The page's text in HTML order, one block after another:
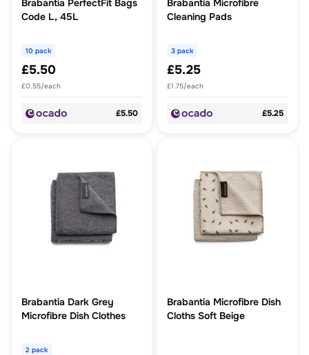
Brabantia PerfectFit Bags
Code L, 45L
10 pack
£5.50
£0.55/each
£5.50
Brabantia Microfibre
Cleaning Pads
3 pack
£5.25
£1.75/each
£5.25
Brabantia Dark Grey
Microfibre Dish Clothes
2 pack
Brabantia Microfibre Dish
Cloths Soft Beige